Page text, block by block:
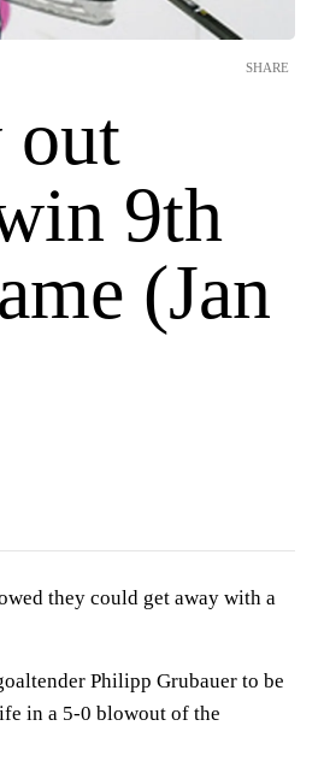
out
9th
(Jan
SHARE
they could get away with a
Philipp Grubauer to be
in a 5-0 blowout of the